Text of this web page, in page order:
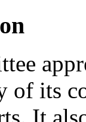
of its